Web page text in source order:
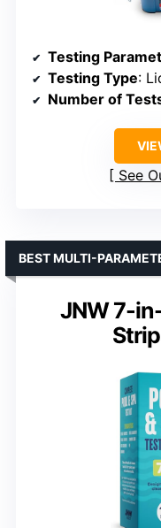
Testing
Testing Type:
Number of
See
JNW 7-
BEST MULTI-